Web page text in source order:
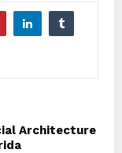
Architecture